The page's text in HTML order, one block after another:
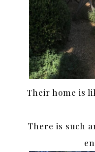
Their home is
There is such